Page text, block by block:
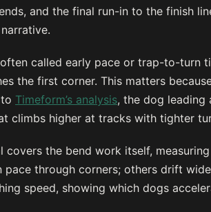
and the final run-in to the finish
called early pace or trap-to-turn
the first corner. This matters
Timeform’s analysis, the dog leading
climbs higher at tracks with tighter
covers the bend work itself,
pace through corners; others drift
speed, showing which dogs